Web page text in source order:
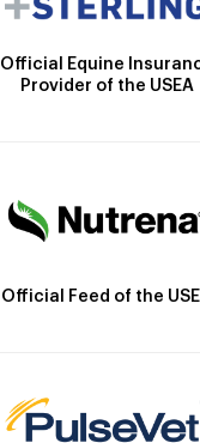
Official Equine
Provider of the USEA
Official Feed of the